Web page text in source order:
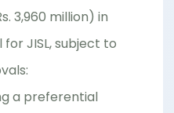
3,960 million) in
JISL, subject to
a preferential